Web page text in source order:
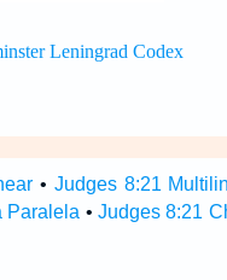
• Judges 8:21
Paralela •Judges 8:21